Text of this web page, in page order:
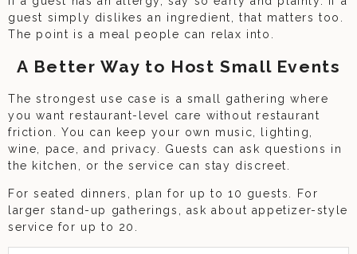
guest simply dislikes an ingredient, that matters too.
The point is a meal people can relax into.
A Better Way to Host Small Events
The strongest use case is a small gathering where
you want restaurant-level care without restaurant
friction. You can keep your own music, lighting,
wine, pace, and privacy. Guests can ask questions in
the kitchen, or the service can stay discreet.
For seated dinners, plan for up to 10 guests. For
larger stand-up gatherings, ask about appetizer-style
service for up to 20.